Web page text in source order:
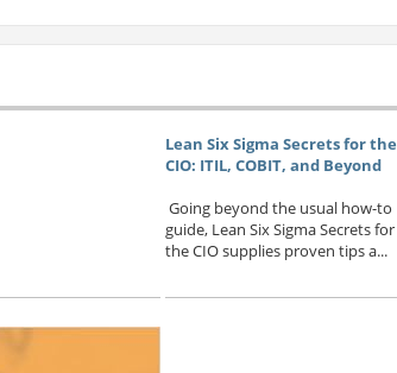
Lean Six Sigma Secrets for the
CIO: ITIL, COBIT, and Beyond
Going beyond the usual how-to
guide, Lean Six Sigma Secrets for
the CIO supplies proven tips a...